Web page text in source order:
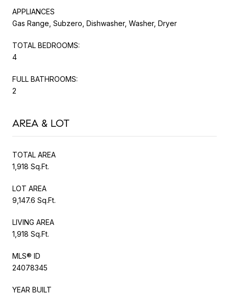
APPLIANCES
Gas Range, Subzero, Dishwasher, Washer, Dryer
TOTAL BEDROOMS:
4
FULL BATHROOMS:
2
AREA & LOT
TOTAL AREA
1,918 Sq.Ft.
LOT AREA
9,147.6 Sq.Ft.
LIVING AREA
1,918 Sq.Ft.
MLS® ID
24078345
YEAR BUILT